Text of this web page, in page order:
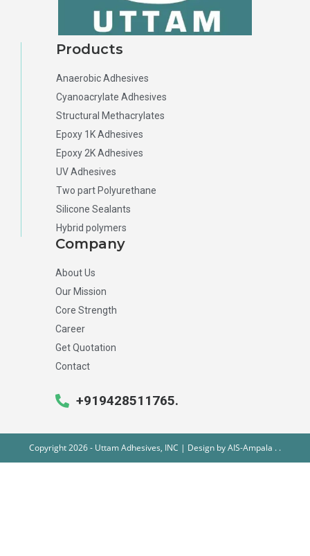
Products
Anaerobic Adhesives
Cyanoacrylate Adhesives
Structural Methacrylates
Epoxy 1K Adhesives
Epoxy 2K Adhesives
UV Adhesives
Two part Polyurethane
Silicone Sealants
Hybrid polymers
Company
About Us
Our Mission
Core Strength
Career
Get Quotation
Contact
+919428511765.
Copyright 2026 - Uttam Adhesives, INC | Design byAIS-Ampala . .